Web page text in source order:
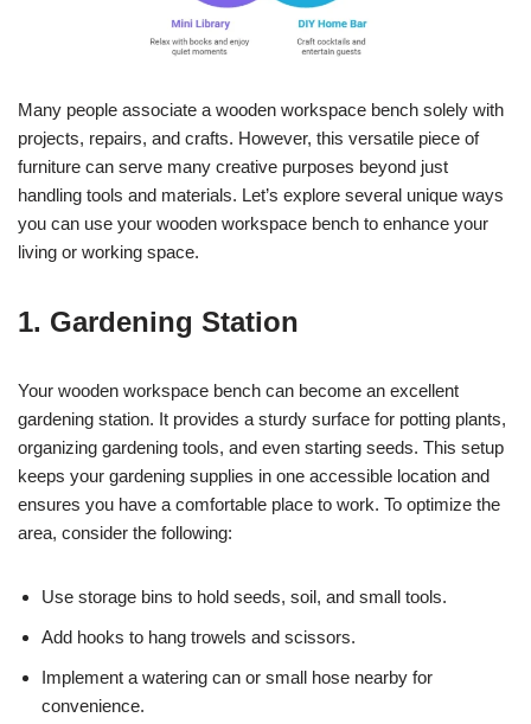
Many people associate a wooden workspace bench solely with
projects, repairs, and crafts. However, this versatile piece of
furniture can serve many creative purposes beyond just
handling tools and materials. Let’s explore several unique ways
you can use your wooden workspace bench to enhance your
living or working space.
1. Gardening Station
Your wooden workspace bench can become an excellent
gardening station. It provides a sturdy surface for potting plants,
organizing gardening tools, and even starting seeds. This setup
keeps your gardening supplies in one accessible location and
ensures you have a comfortable place to work. To optimize the
area, consider the following:
Use storage bins to hold seeds, soil, and small tools.
Add hooks to hang trowels and scissors.
Implement a watering can or small hose nearby for
convenience.